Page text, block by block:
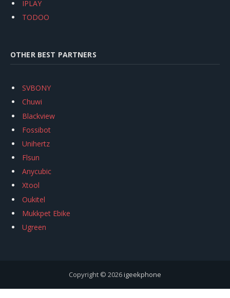
IPLAY
TODOO
OTHER BEST PARTNERS
SVBONY
Chuwi
Blackview
Fossibot
Unihertz
Flsun
Anycubic
Xtool
Oukitel
Mukkpet Ebike
Ugreen
Copyright © 2026igeekphone